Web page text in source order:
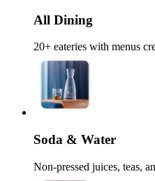
All Dining
20+ eateries with menus
Soda & Water
Non-pressed juices, teas,